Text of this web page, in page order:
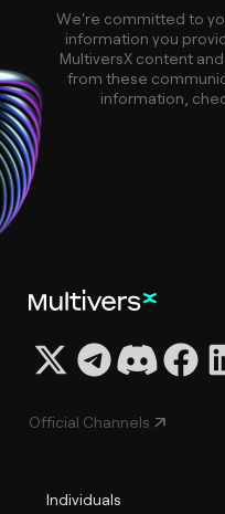
We're committed to
information you
MultiversX content
from these
information,
Official Channels
Individuals